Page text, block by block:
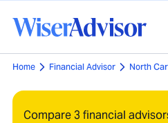
Home Financial Advisor North
Compare 3 financial